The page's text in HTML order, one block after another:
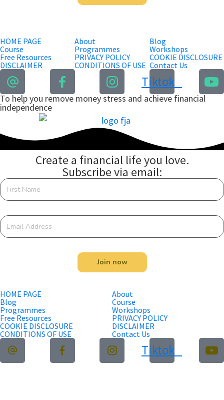
HOME PAGE About
Blog
Course
Programmes
Workshops
Free Resources
PRIVACY POLICY
COOKIE DISCLOSURE
DISCLAIMER
CONDITIONS OF USE Contact Us
Tiktok
To help you remove money stress and achieve financial
independence
Create a financial life you love.
Subscribe via email:
Join now
HOME PAGE
About
Blog
Course
Programmes
Workshops
Free Resources
PRIVACY POLICY
COOKIE DISCLOSURE
DISCLAIMER
CONDITIONS OF USE
Contact Us
Tiktok